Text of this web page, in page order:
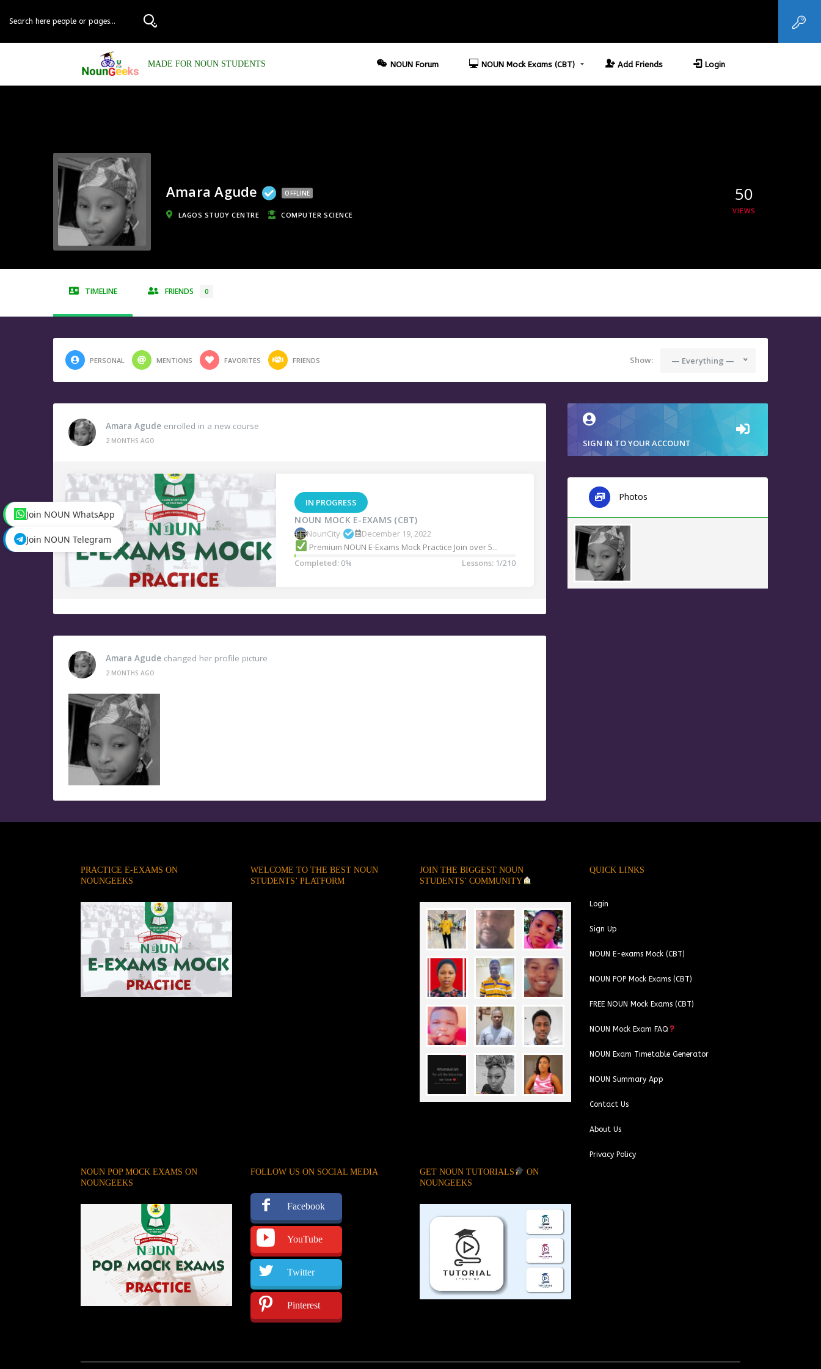
MADE FOR NOUN STUDENTS NOUN Forum NOUN Mock Exams (CBT) Add Friends Login
Amara Agude OFFLINE
LAGOS STUDY CENTRE COMPUTER SCIENCE
50
VIEWS
TIMELINE FRIENDS 0
PERSONAL MENTIONS FAVORITES FRIENDS Show: — Everything —
Amara Agude enrolled in a new course
2 MONTHS AGO
IN PROGRESS
NOUN MOCK E-EXAMS (CBT)
NounCity
December 19, 2022
Premium NOUN E-Exams Mock Practice Join over 5...
Completed: 0% Lessons: 1/210
Amara Agude changed her profile picture
2 MONTHS AGO
SIGN IN TO YOUR ACCOUNT
Photos
PRACTICE E-EXAMS ON
NOUNGEEKS
WELCOME TO THE BEST NOUN
STUDENTS’ PLATFORM
JOIN THE BIGGEST NOUN
STUDENTS’ COMMUNITY
QUICK LINKS
Login
Sign Up
NOUN E-exams Mock (CBT)
NOUN POP Mock Exams (CBT)
FREE NOUN Mock Exams (CBT)
NOUN Mock Exam FAQ
NOUN Exam Timetable Generator
NOUN Summary App
Contact Us
About Us
Privacy Policy
NOUN POP MOCK EXAMS ON
NOUNGEEKS
FOLLOW US ON SOCIAL MEDIA
Facebook
YouTube
Twitter
Pinterest
GET NOUN TUTORIALS
ON
NOUNGEEKS
Join NOUN WhatsApp
Join NOUN Telegram